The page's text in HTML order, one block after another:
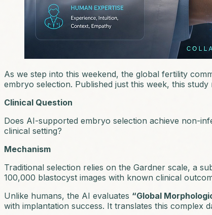
As we step into this weekend, the global fertility
embryo selection. Published just this week, this
Clinical Question
Does AI-supported embryo selection achieve non-
clinical setting?
Mechanism
Traditional selection relies on the Gardner scale, a
100,000 blastocyst images with known clinical
Unlike humans, the AI evaluates “Global
with implantation success. It translates this complex